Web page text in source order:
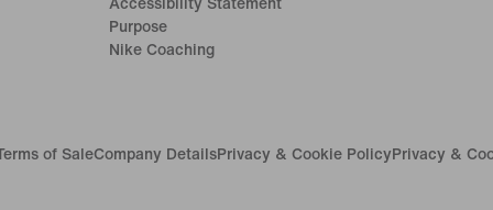
Accessibility Statement
Purpose
Nike Coaching
of SaleCompany DetailsPrivacy & Cookie Policy Privacy &